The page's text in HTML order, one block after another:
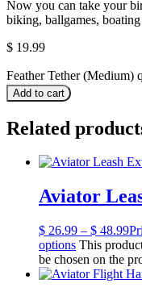
Now you can take your
biking, ballgames,
$ 19.99
Feather Tether (Medium)
Add to cart
Related
Aviator
$ 26.99 – $ 48.99
options This
be chosen on the